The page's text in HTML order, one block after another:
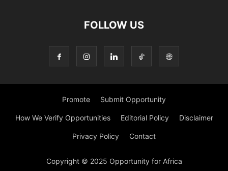
FOLLOW US
Promote Submit Opportunity
How We Verify Opportunities Editorial Policy Disclaimer
Privacy Policy Contact
Copyright © 2025 Opportunity for Africa